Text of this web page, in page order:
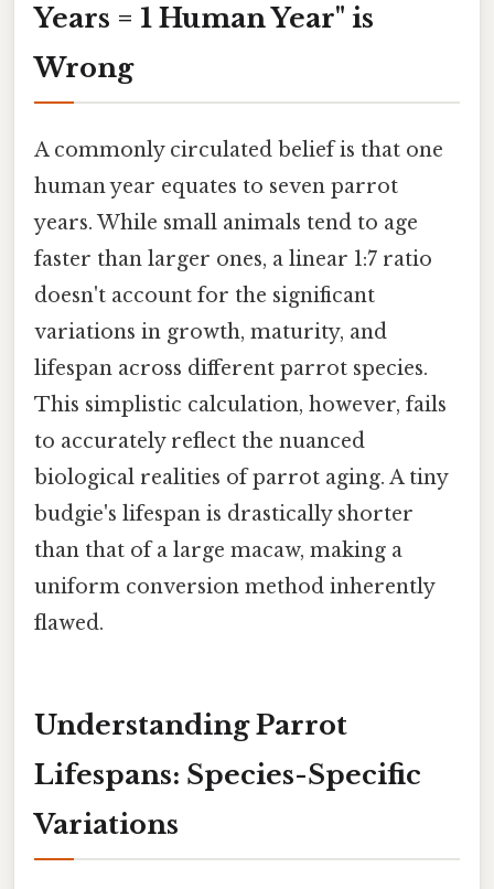
Years = 1 Human Year" is
Wrong
A commonly circulated belief is that one
human year equates to seven parrot
years. While small animals tend to age
faster than larger ones, a linear 1:7 ratio
doesn't account for the significant
variations in growth, maturity, and
lifespan across different parrot species.
This simplistic calculation, however, fails
to accurately reflect the nuanced
biological realities of parrot aging. A tiny
budgie's lifespan is drastically shorter
than that of a large macaw, making a
uniform conversion method inherently
flawed.
Understanding Parrot
Lifespans: Species-Specific
Variations